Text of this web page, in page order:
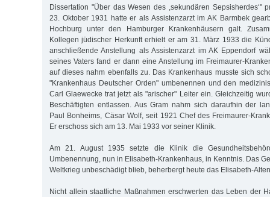
Dissertation "Über das Wesen des ,sekundären Sepsisherdes‘"
23. Oktober 1931 hatte er als Assistenzarzt im AK Barmbek
Hochburg unter den Hamburger Krankenhäusern galt.
Kollegen jüdischer Herkunft erhielt er am 31. März 1933 die
anschließende Anstellung als Assistenzarzt im AK Eppendorf
seines Vaters fand er dann eine Anstellung im Freimaurer-
auf dieses nahm ebenfalls zu. Das Krankenhaus musste sich
"Krankenhaus Deutscher Orden" umbenennen und den
Carl Glaewecke trat jetzt als "arischer" Leiter ein. Gleichzeitig
Beschäftigten entlassen. Aus Gram nahm sich daraufhin der
Paul Bonheims, Cäsar Wolf, seit 1921 Chef des Freimaurer-
Er erschoss sich am 13. Mai 1933 vor seiner Klinik.
Am 21. August 1935 setzte die Klinik die
Umbenennung, nun in Elisabeth-Krankenhaus, in Kenntnis. Das
Weltkrieg unbeschädigt blieb, beherbergt heute das Elisabeth-
Nicht allein staatliche Maßnahmen erschwerten das Leben der